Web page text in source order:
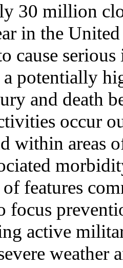
30 million
in the United
cause
a potentially
and death
occur
within areas
features
focus
active
weather